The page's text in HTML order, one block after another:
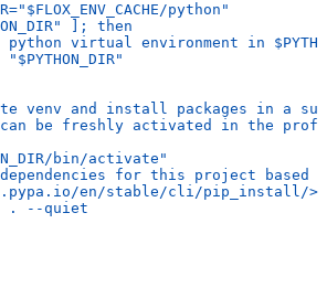
python"
]; then
python virtual environment in
"$PYTHON_DIR"
venv and install packages in a
be freshly activated in the
bin/activate"
for this project based
en/stable/cli/pip_install/>
. --quiet